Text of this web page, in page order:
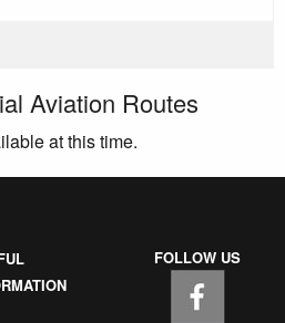
Aviation Routes
at this time.
FOLLOW US